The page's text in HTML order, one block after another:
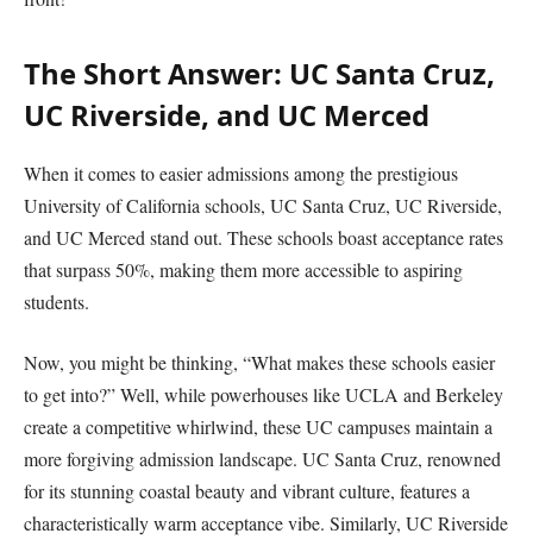
The Short Answer: UC Santa Cruz,
UC Riverside, and UC Merced
When it comes to easier admissions among the prestigious
University of California schools, UC Santa Cruz, UC Riverside,
and UC Merced stand out. These schools boast acceptance rates
that surpass 50%, making them more accessible to aspiring
students.
Now, you might be thinking, “What makes these schools easier
to get into?” Well, while powerhouses like UCLA and Berkeley
create a competitive whirlwind, these UC campuses maintain a
more forgiving admission landscape. UC Santa Cruz, renowned
for its stunning coastal beauty and vibrant culture, features a
characteristically warm acceptance vibe. Similarly, UC Riverside